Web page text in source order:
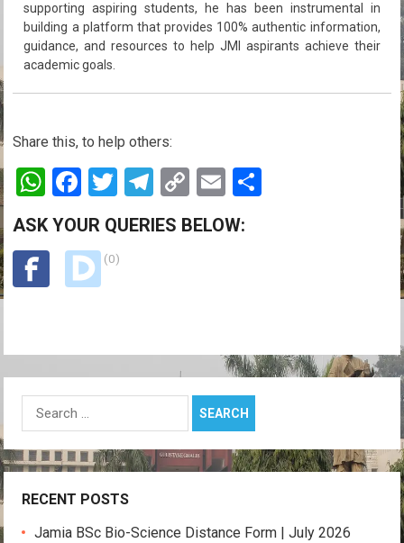
supporting aspiring students, he has been instrumental in
building a platform that provides 100% authentic information,
guidance, and resources to help JMI aspirants achieve their
academic goals.
Share this, to help others:
W
h
at
A
p
F
a
ce
b
o
k
T
wi
tt
er
T
el
e
C
o
py
E
m
ail
ASK YOUR QUERIES BELOW:
(0)
Search
RECENT POSTS
Jamia BSc Bio-Science Distance Form | July 2026